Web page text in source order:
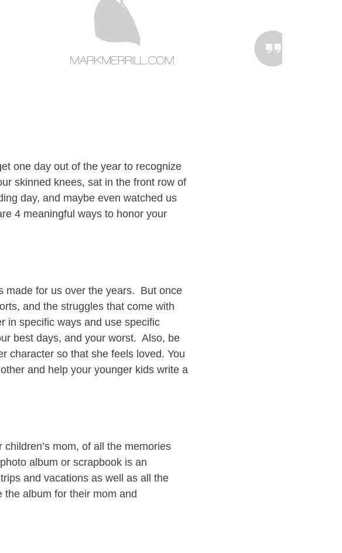
one day out of the year to recognize
skinned knees, sat in the front row of
day, and maybe even watched us
4 meaningful ways to honor your
made for us over the years. But once
and the struggles that come with
in specific ways and use specific
best days, and your worst. Also, be
character so that she feels loved. You
and help your younger kids write a
mom, of all the memories
album or scrapbook is an
and vacations as well as all the
the album for their mom and